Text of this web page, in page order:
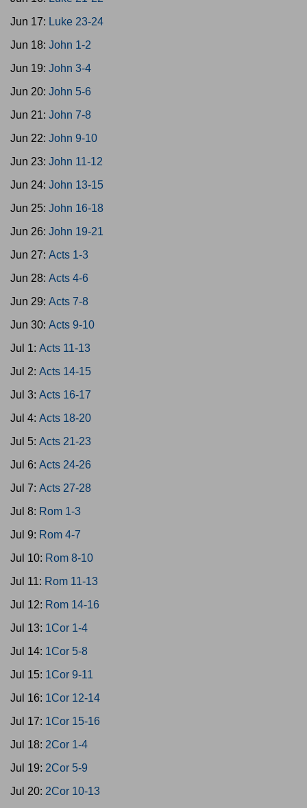
Jun 17: Luke 23-24
Jun 18: John 1-2
Jun 19: John 3-4
Jun 20: John 5-6
Jun 21: John 7-8
Jun 22: John 9-10
Jun 23: John 11-12
Jun 24: John 13-15
Jun 25: John 16-18
Jun 26: John 19-21
Jun 27: Acts 1-3
Jun 28: Acts 4-6
Jun 29: Acts 7-8
Jun 30: Acts 9-10
Jul 1: Acts 11-13
Jul 2: Acts 14-15
Jul 3: Acts 16-17
Jul 4: Acts 18-20
Jul 5: Acts 21-23
Jul 6: Acts 24-26
Jul 7: Acts 27-28
Jul 8: Rom 1-3
Jul 9: Rom 4-7
Jul 10: Rom 8-10
Jul 11: Rom 11-13
Jul 12: Rom 14-16
Jul 13: 1Cor 1-4
Jul 14: 1Cor 5-8
Jul 15: 1Cor 9-11
Jul 16: 1Cor 12-14
Jul 17: 1Cor 15-16
Jul 18: 2Cor 1-4
Jul 19: 2Cor 5-9
Jul 20: 2Cor 10-13